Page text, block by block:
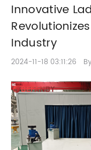
Innovative
Industry
2024-11-18 03:11:26